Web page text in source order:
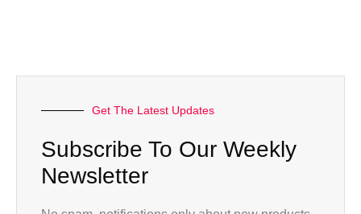
Get The Latest Updates
Subscribe To Our Weekly
Newsletter